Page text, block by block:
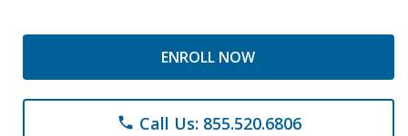
ENROLL NOW
phone Call Us: 855.520.6806